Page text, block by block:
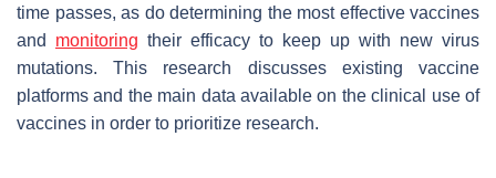
time passes, as do determining the most effective vaccines
and monitoring their efficacy to keep up with new virus
mutations. This research discusses existing vaccine
platforms and the main data available on the clinical use of
vaccines in order to prioritize research.